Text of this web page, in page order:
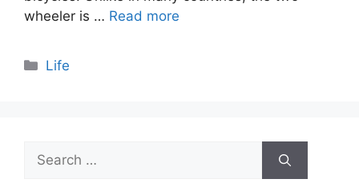
wheeler is … Read more
Categories
Life
Search
for: